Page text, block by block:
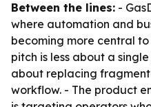
Between the lines: -
where automation and
becoming more central
pitch is less about a
about replacing
workflow. - The product